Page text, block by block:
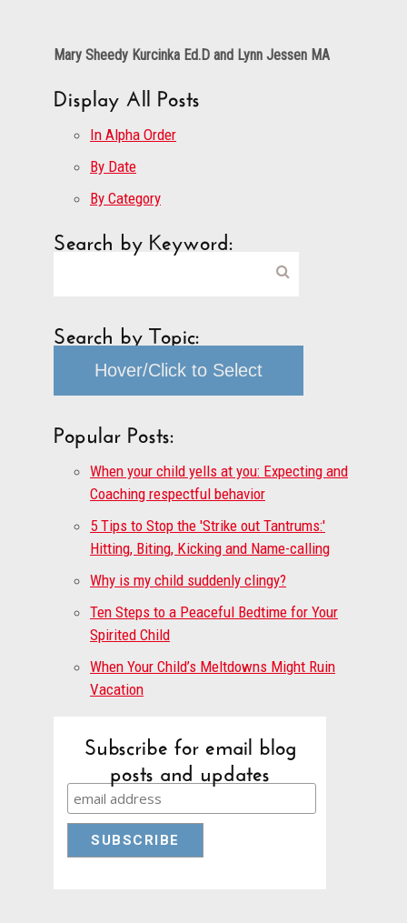
Mary Sheedy Kurcinka Ed.D and Lynn Jessen MA
Display All Posts
In Alpha Order
By Date
By Category
Search by Keyword:
Search by Topic:
Hover/Click to Select
Popular Posts:
When your child yells at you: Expecting and
Coaching respectful behavior
5 Tips to Stop the 'Strike out Tantrums:'
Hitting, Biting, Kicking and Name-calling
Why is my child suddenly clingy?
Ten Steps to a Peaceful Bedtime for Your
Spirited Child
When Your Child’s Meltdowns Might Ruin
Vacation
Subscribe for email blog
posts and updates